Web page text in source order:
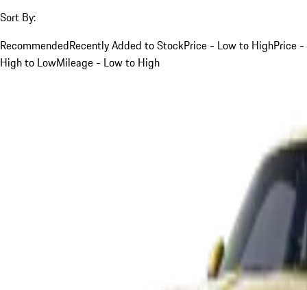
Sort By:
RecommendedRecently Added to StockPrice - Low to HighPrice -
High to LowMileage - Low to High